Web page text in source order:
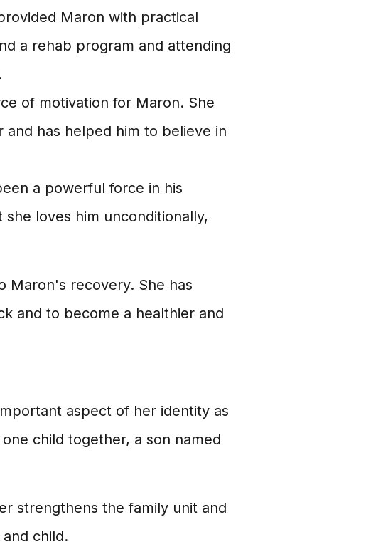
Maron with practical
a rehab program and attending
of motivation for Maron. She
has helped him to believe in
a powerful force in his
loves him unconditionally,
Maron's recovery. She has
and to become a healthier and
aspect of her identity as
child together, a son named
strengthens the family unit and
child.